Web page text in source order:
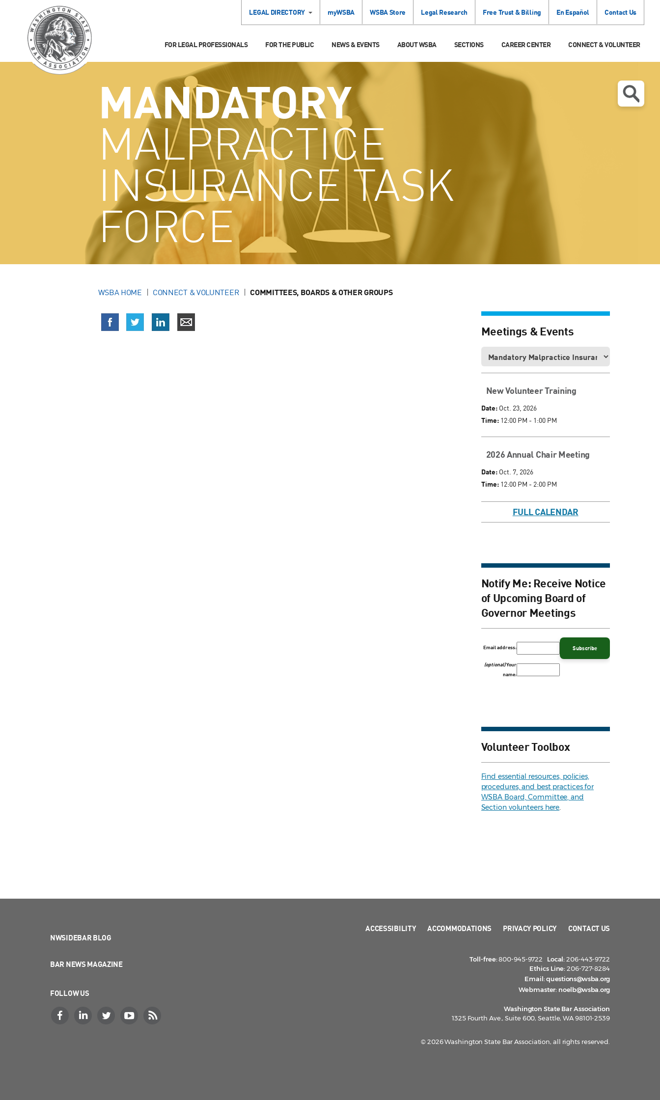
LEGAL DIRECTORY myWSBA WSBA Store Legal Research Free Trust & Billing En Español Contact Us
FOR LEGAL PROFESSIONALS FOR THE PUBLIC NEWS & EVENTS ABOUT WSBA SECTIONS CAREER CENTER CONNECT & VOLUNTEER
MANDATORY
MALPRACTICE
INSURANCE TASK
FORCE
WSBA HOME CONNECT & VOLUNTEER COMMITTEES, BOARDS & OTHER GROUPS
Meetings & Events
New Volunteer Training
Date:Oct. 23, 2026
Time:12:00 PM - 1:00 PM
2026 Annual Chair Meeting
Date:Oct. 7, 2026
Time:12:00 PM - 2:00 PM
FULL CALENDAR
Notify Me: Receive Notice
of Upcoming Board of
Governor Meetings
Email address:
(optional)Your
name:
Volunteer Toolbox
Find essential resources, policies,
procedures, and best practices for
WSBA Board, Committee, and
Section volunteers here.
NWSIDEBAR BLOG
BAR NEWS MAGAZINE
FOLLOW US
ACCESSIBILITY ACCOMMODATIONS PRIVACY POLICY CONTACT US
Toll-free:800-945-9722 Local:206-443-9722
Ethics Line:206-727-8284
Email:questions@wsba.org
Webmaster: noelb@wsba.org
Washington State Bar Association
1325 Fourth Ave., Suite 600, Seattle, WA 98101-2539
© 2026 Washington State Bar Association, all rights reserved.